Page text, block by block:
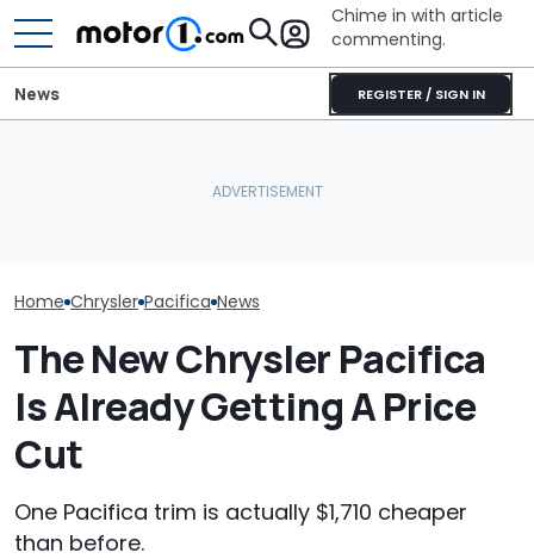
Chime in with article
commenting.
REGISTER / SIGN IN
News
Home Chrysler Pacifica News
The New Chrysler Pacifica
Is Already Getting A Price
Cut
One Pacifica trim is actually $1,710 cheaper
than before.